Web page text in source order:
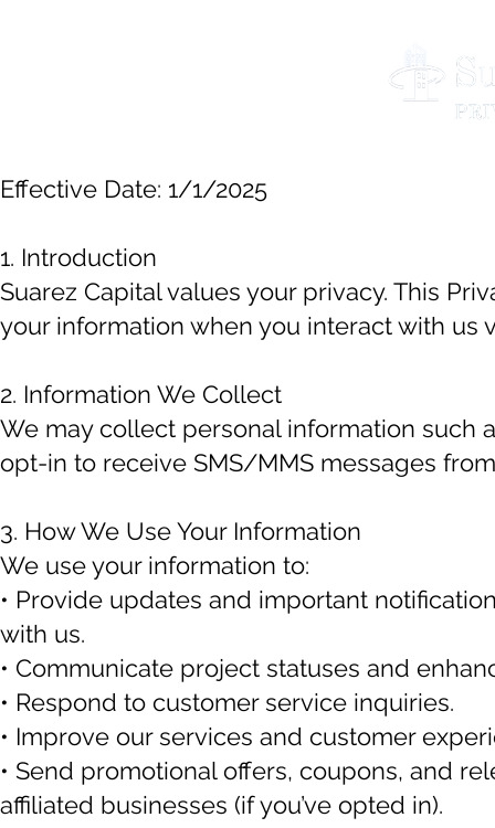
Effective Date: 1/1/2025
1. Introduction
Suarez Capital values your privacy. This
your information when you interact with us
2. Information We Collect
We may collect personal information such
opt-in to receive SMS/MMS messages
3. How We Use Your Information
We use your information to:
• Provide updates and important
with us.
• Communicate project statuses and
• Respond to customer service inquiries.
• Improve our services and customer
• Send promotional offers, coupons, and
affiliated businesses (if you’ve opted in).